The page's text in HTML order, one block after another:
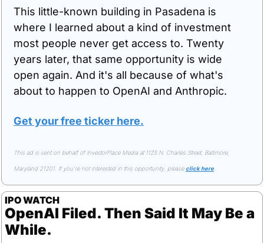
This little-known building in Pasadena is
where I learned about a kind of investment
most people never get access to. Twenty
years later, that same opportunity is wide
open again. And it's all because of what's
about to happen to OpenAI and Anthropic.
Get your free ticker here.
This ad is sent on behalf of InvestorPlace Media at 1125 N. Charles Street, Baltimore,
Maryland 21201. If you're not interested in this opportunity, please click here
IPO WATCH
OpenAI Filed. Then Said It May Be a
While.